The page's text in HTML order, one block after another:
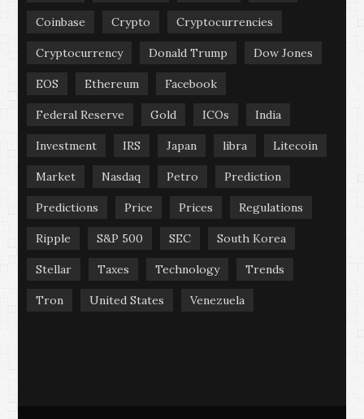
Coinbase Crypto Cryptocurrencies
Cryptocurrency Donald Trump Dow Jones
EOS Ethereum Facebook
Federal Reserve Gold ICOs India
Investment IRS Japan libra Litecoin
Market Nasdaq Petro Prediction
Predictions Price Prices Regulations
Ripple S&P 500 SEC South Korea
Stellar Taxes Technology Trends
Tron United States Venezuela